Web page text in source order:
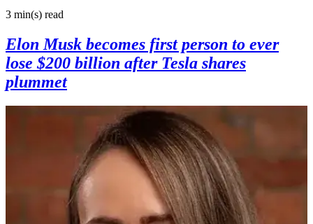
3 min(s) read
Elon Musk becomes first person to ever
lose $200 billion after Tesla shares
plummet